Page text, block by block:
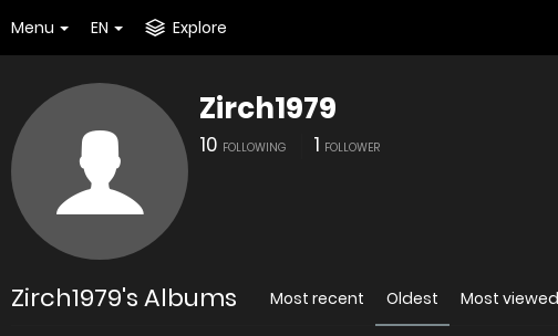
Menu EN Explore
Zirch1979
10 FOLLOWING 1 FOLLOWER
Zirch1979's Albums Most recent Oldest Most viewed